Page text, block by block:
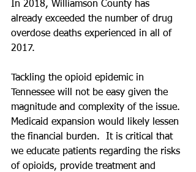
In 2018, Williamson County has
already exceeded the number of drug
overdose deaths experienced in all of
2017.
Tackling the opioid epidemic in
Tennessee will not be easy given the
magnitude and complexity of the issue.
Medicaid expansion would likely lessen
the financial burden.  It is critical that
we educate patients regarding the risks
of opioids, provide treatment and